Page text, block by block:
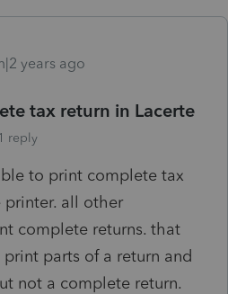
years ago
tax return in Lacerte
1 reply
to print complete tax
printer. all other
complete returns. that
parts of a return and
not a complete return.